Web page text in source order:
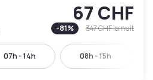
67 CHF
-81% 347 CHFla nuit
07h - 14h 08h - 15h